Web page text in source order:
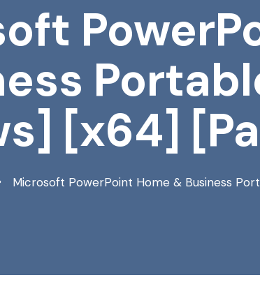
[x64]
Microsoft PowerPoint Home & Business